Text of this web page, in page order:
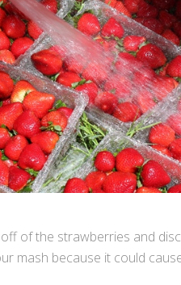
of the strawberries and
mash because it could